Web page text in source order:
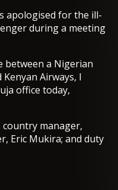
apologised for the ill-
during a meeting
between a Nigerian
Airways, I
office today,
country manager,
Eric Mukira; and duty